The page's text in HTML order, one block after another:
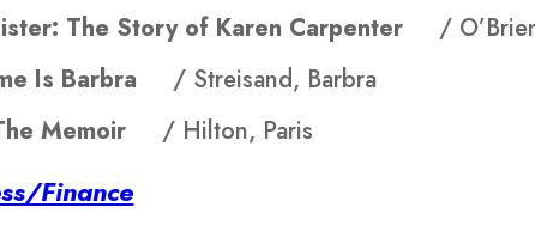
The Story of Karen Carpenter /
Is Barbra / Streisand, Barbra
Memoir / Hilton, Paris
Finance